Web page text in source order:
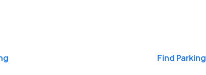
Find Parking